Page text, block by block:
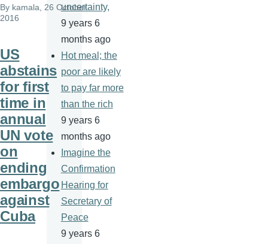
By kamala, 26 October
2016
US
abstains
for first
time in
annual
UN vote
on
ending
embargo
against
Cuba
uncertainty,
9 years 6
months ago
Hot meal; the
poor are likely
to pay far more
than the rich
9 years 6
months ago
Imagine the
Confirmation
Hearing for
Secretary of
Peace
9 years 6